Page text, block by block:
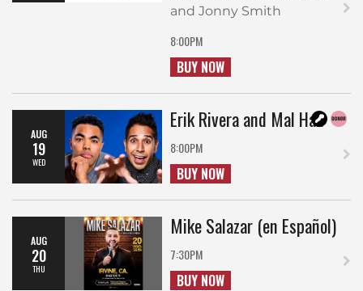
and Jonny Smith
8:00PM
BUY NOW
AUG
19
WED
Erik Rivera and Mal Hall
8:00PM
BUY NOW
AUG
20
THU
Mike Salazar (en Español)
7:30PM
BUY NOW